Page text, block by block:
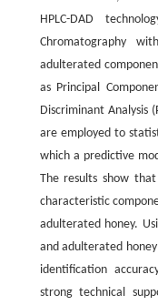
HPLC-DAD
Chromatography
adulterated
as Principal
Discriminant Analysis
are employed to
which a predictive
The results show
characteristic
adulterated honey.
and adulterated
identification
strong technical